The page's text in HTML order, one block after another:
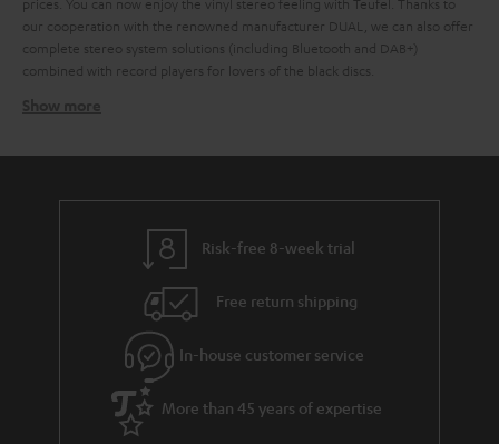
our cooperation with the renowned manufacturer DUAL, we can also offer
complete stereo system solutions (including Bluetooth and DAB+)
combined with record players for lovers of the black discs.
. If the stereo system has an AUX input designated as a phono
input, a preamplifier is usually not necessary. If the input is not specifically
amplified. In the case of a DUAL record player, this is done by the
integrated preamplifier, which can optionally be activated via a slide switch
on the back of the unit.
How do you connect record player to loudspeakers?
Any current record players, including DUAL models such as the
Risk-free 8-week trial
Free return shipping
In-house customer service
More than 45 years of expertise